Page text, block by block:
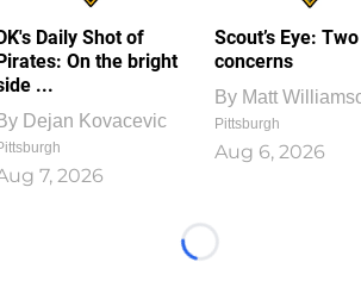
Daily Shot of
On the bright
...
Dejan Kovacevic
7, 2026
Scout’s Eye: Two
concerns
By Matt
Pittsburgh
Aug 6, 2026
Loading...